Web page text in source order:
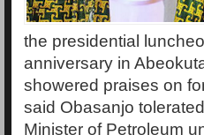
the presidential
anniversary in
showered praises on
said Obasanjo
Minister of Petroleum